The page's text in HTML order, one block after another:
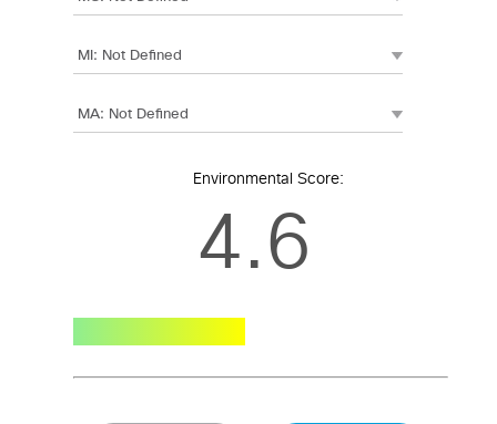
Environmental Score:
4.6